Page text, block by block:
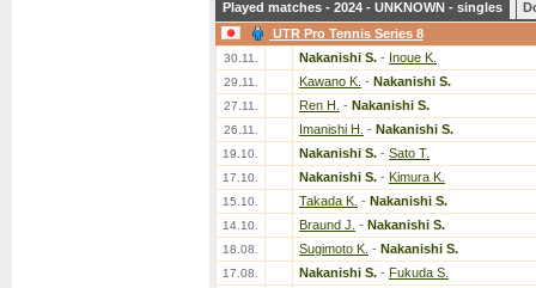
Played matches - 2024 - UNKNOWN - singles
UTR Pro Tennis Series 8
30.11. Nakanishi S. - Inoue K.
29.11. Kawano K. - Nakanishi S.
27.11. Ren H. - Nakanishi S.
26.11. Imanishi H. - Nakanishi S.
19.10. Nakanishi S. - Sato T.
17.10. Nakanishi S. - Kimura K.
15.10. Takada K. - Nakanishi S.
14.10. Braund J. - Nakanishi S.
18.08. Sugimoto K. - Nakanishi S.
17.08. Nakanishi S. - Fukuda S.